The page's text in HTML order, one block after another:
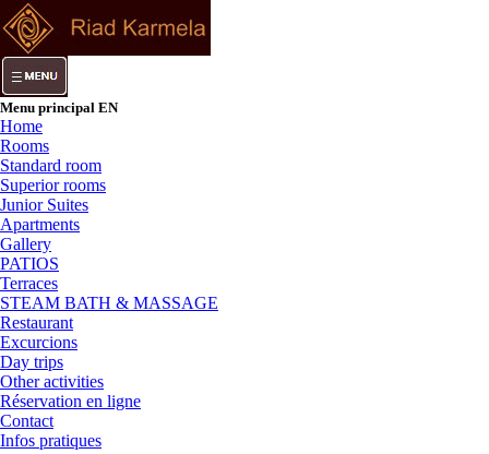
Menu principal EN
Home
Rooms
Standard room
Superior rooms
Junior Suites
Apartments
Gallery
PATIOS
Terraces
STEAM BATH & MASSAGE
Restaurant
Excurcions
Day trips
Other activities
Réservation en ligne
Contact
Infos pratiques